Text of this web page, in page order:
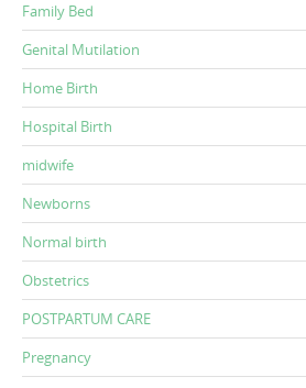
Family Bed
Genital Mutilation
Home Birth
Hospital Birth
midwife
Newborns
Normal birth
Obstetrics
POSTPARTUM CARE
Pregnancy